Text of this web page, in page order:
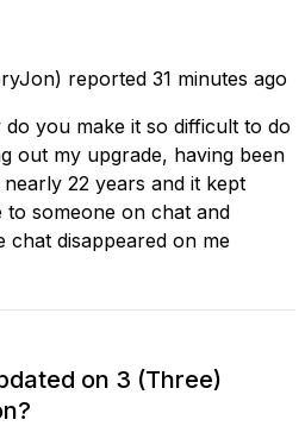
reported 31 minutes ago
you make it so difficult to do
out my upgrade, having been
22 years and it kept
someone on chat and
chat disappeared on me
on 3 (Three)